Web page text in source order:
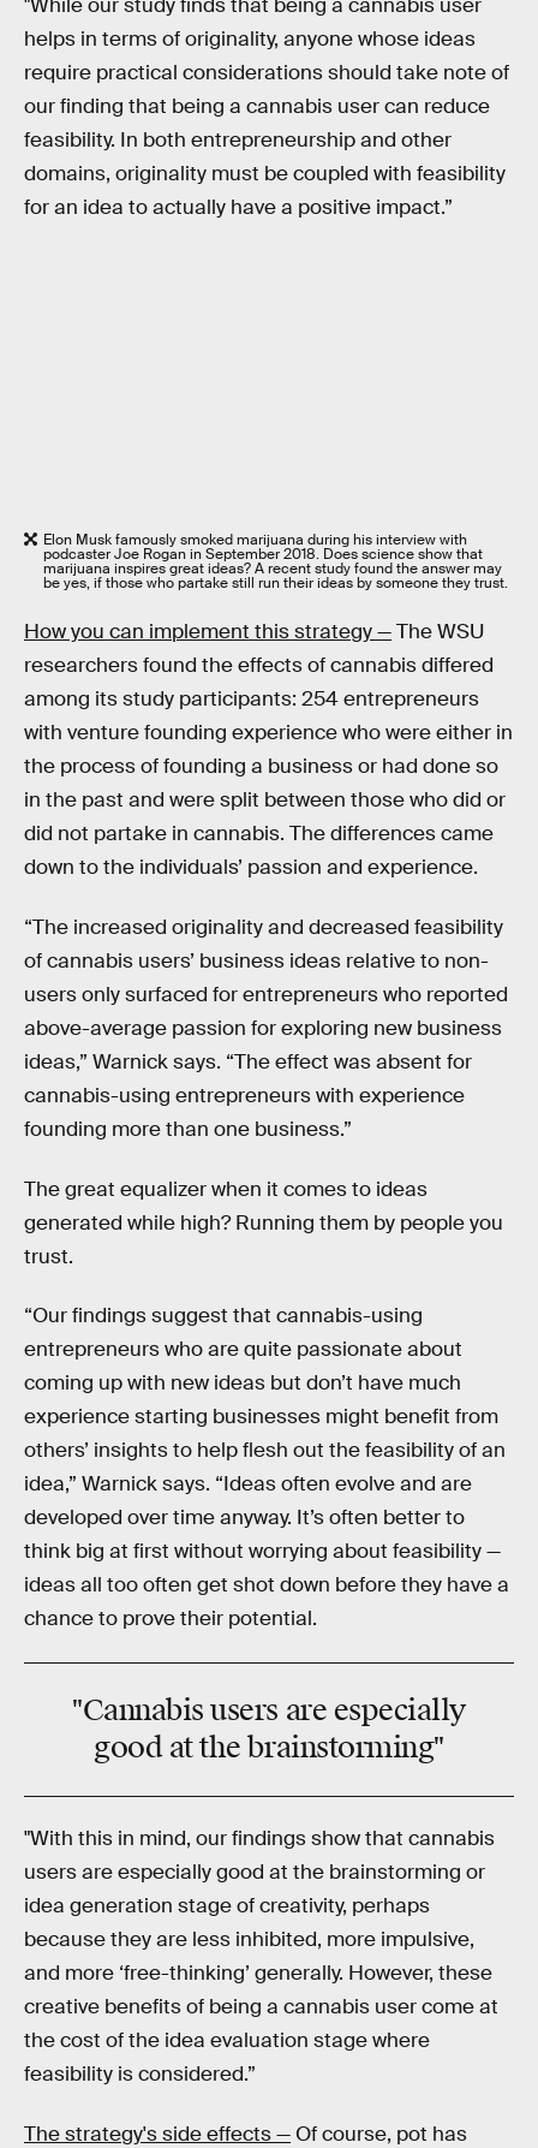
"While our study finds that being a cannabis user
helps in terms of originality, anyone whose ideas
require practical considerations should take note of
our finding that being a cannabis user can reduce
feasibility. In both entrepreneurship and other
domains, originality must be coupled with feasibility
for an idea to actually have a positive impact.”
Elon Musk famously smoked marijuana during his interview with
podcaster Joe Rogan in September 2018. Does science show that
marijuana inspires great ideas? A recent study found the answer may
be yes, if those who partake still run their ideas by someone they trust.
How you can implement this strategy —The WSU
researchers found the effects of cannabis differed
among its study participants: 254 entrepreneurs
with venture founding experience who were either in
the process of founding a business or had done so
in the past and were split between those who did or
did not partake in cannabis. The differences came
down to the individuals’ passion and experience.
“The increased originality and decreased feasibility
of cannabis users’ business ideas relative to non-
users only surfaced for entrepreneurs who reported
above-average passion for exploring new business
ideas,” Warnick says. “The effect was absent for
cannabis-using entrepreneurs with experience
founding more than one business.”
The great equalizer when it comes to ideas
generated while high? Running them by people you
trust.
“Our findings suggest that cannabis-using
entrepreneurs who are quite passionate about
coming up with new ideas but don’t have much
experience starting businesses might benefit from
others’ insights to help flesh out the feasibility of an
idea,” Warnick says. “Ideas often evolve and are
developed over time anyway. It’s often better to
think big at first without worrying about feasibility —
ideas all too often get shot down before they have a
chance to prove their potential.
"Cannabis users are especially
goodat thebrainstorming"
"With this in mind, our findings show that cannabis
users are especially good at the brainstorming or
idea generation stage of creativity, perhaps
because they are less inhibited, more impulsive,
and more ‘free-thinking’ generally. However, these
creative benefits of being a cannabis user come at
the cost of the idea evaluation stage where
feasibility is considered.”
The strategy's side effects — Of course, pot has